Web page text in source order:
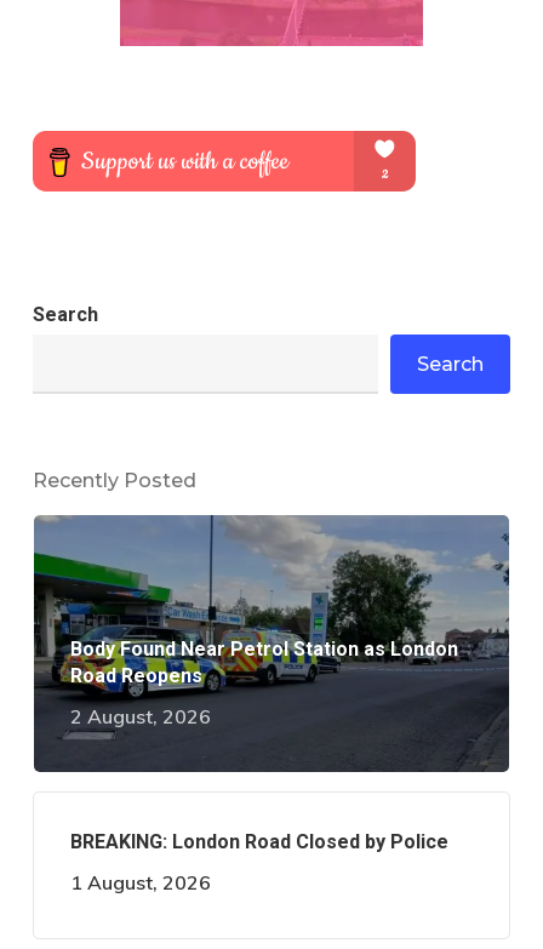
Search
Search
Recently Posted
Body Found Near Petrol Station as London
Road Reopens
2 August, 2026
BREAKING: London Road Closed by Police
1 August, 2026